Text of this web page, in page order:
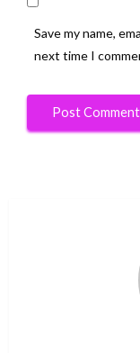
Save my name,
next time I